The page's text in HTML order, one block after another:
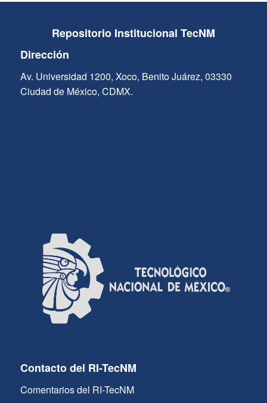
Repositorio Institucional TecNM
Dirección
Av. Universidad 1200, Xoco, Benito Juárez, 03330
Ciudad de México, CDMX.
Contacto del RI-TecNM
Comentarios del RI-TecNM